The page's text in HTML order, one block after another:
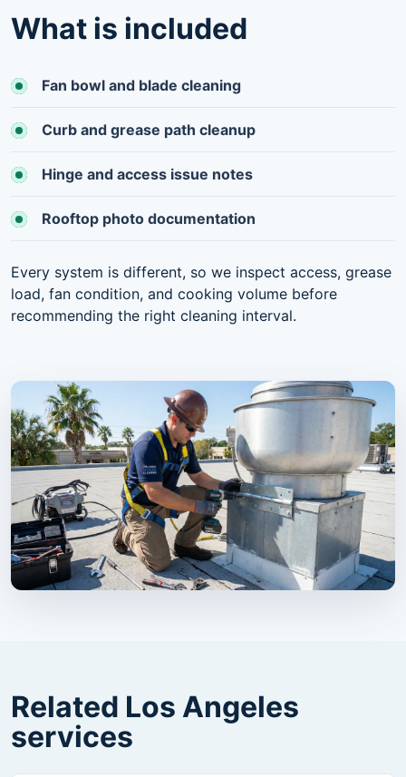
What is included
Fan bowl and blade cleaning
Curb and grease path cleanup
Hinge and access issue notes
Rooftop photo documentation
Every system is different, so we inspect access, grease
load, fan condition, and cooking volume before
recommending the right cleaning interval.
Related Los Angeles
services